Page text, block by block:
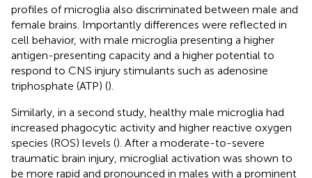
profiles of microglia also discriminated between male and
female brains. Importantly differences were reflected in
cell behavior, with male microglia presenting a higher
antigen-presenting capacity and a higher potential to
respond to CNS injury stimulants such as adenosine
triphosphate (ATP) ().
Similarly, in a second study, healthy male microglia had
increased phagocytic activity and higher reactive oxygen
species (ROS) levels (). After a moderate-to-severe
traumatic brain injury, microglial activation was shown to
be more rapid and pronounced in males with a prominent